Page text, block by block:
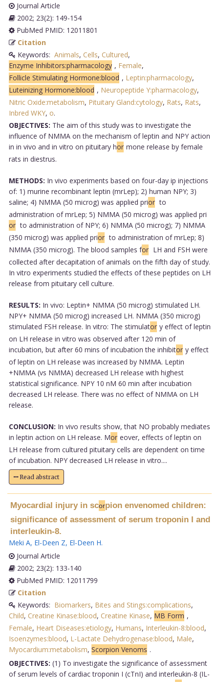
Journal Article
2002; 23(2): 149-154
PubMed PMID: 12011801
Citation
Keywords: Animals, Cells, Cultured,
Enzyme Inhibitors:pharmacology , Female,
Follicle Stimulating Hormone:blood , Leptin:pharmacology,
Luteinizing Hormone:blood , Neuropeptide Y:pharmacology,
Nitric Oxide:metabolism, Pituitary Gland:cytology, Rats, Rats,
Inbred WKY, o.
OBJECTIVES: The aim of this study was to investigate the
influence of NMMA on the mechanism of leptin and NPY action
in in vivo and in vitro on pituitary hor mone release by female
rats in diestrus.
METHODS: In vivo experiments based on four-day ip injections
of: 1) murine recombinant leptin (mrLep); 2) human NPY; 3)
saline; 4) NMMA (50 microg) was applied prior to
administration of mrLep; 5) NMMA (50 microg) was applied pri
or to administration of NPY; 6) NMMA (50 microg); 7) NMMA
(350 microg) was applied prior to administration of mrLep; 8)
NMMA (350 microg). The blood samples for LH and FSH were
collected after decapitation of animals on the fifth day of study.
In vitro experiments studied the effects of these peptides on LH
release from pituitary cell culture.
RESULTS: In vivo: Leptin+ NMMA (50 microg) stimulated LH.
NPY+ NMMA (50 microg) increased LH. NMMA (350 microg)
stimulated FSH release. In vitro: The stimulator y effect of leptin
on LH release in vitro was observed after 120 min of
incubation, but after 60 mins of incubation the inhibitor y effect
of leptin on LH release was increased by NMMA. Leptin
+NMMA (vs NMMA) decreased LH release with highest
statistical significance. NPY 10 nM 60 min after incubation
decreased LH release. There was no effect of NMMA on LH
release.
CONCLUSION: In vivo results show, that NO probably mediates
in leptin action on LH release. Mor eover, effects of leptin on
LH release from cultured pituitary cells are dependent on time
of incubation. NPY decreased LH release in vitro....
Read abstract
Myocardial injury in scorpion envenomed children:
significance of assessment of serum troponin I and
interleukin-8.
Meki A, El-Deen Z, El-Deen H.
Journal Article
2002; 23(2): 133-140
PubMed PMID: 12011799
Citation
Keywords: Biomarkers, Bites and Stings:complications,
Child, Creatine Kinase:blood, Creatine Kinase, MB Form ,
Female, Heart Diseases:etiology, Humans, Interleukin-8:blood,
Isoenzymes:blood, L-Lactate Dehydrogenase:blood, Male,
Myocardium:metabolism, Scorpion Venoms .
OBJECTIVES: (1) To investigate the significance of assessment
of serum levels of cardiac troponin I (cTnI) and interleukin-8 (IL-